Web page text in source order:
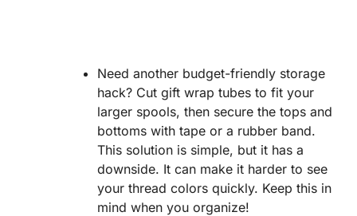
Need another budget-friendly storage
hack? Cut gift wrap tubes to fit your
larger spools, then secure the tops and
bottoms with tape or a rubber band.
This solution is simple, but it has a
downside. It can make it harder to see
your thread colors quickly. Keep this in
mind when you organize!